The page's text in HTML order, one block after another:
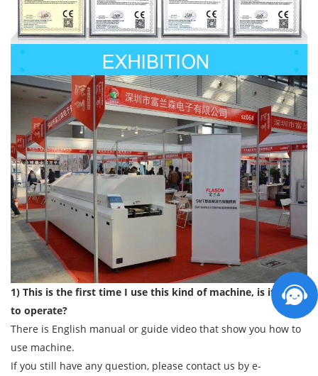
1) This is the first time I use this kind of machine, is it easy
to operate?
There is English manual or guide video that show you how to
use machine.
If you still have any question, please contact us by e-